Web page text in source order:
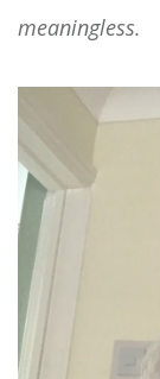
meaningless.